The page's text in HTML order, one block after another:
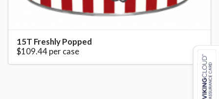
15T Freshly Popped
$109.44 per case